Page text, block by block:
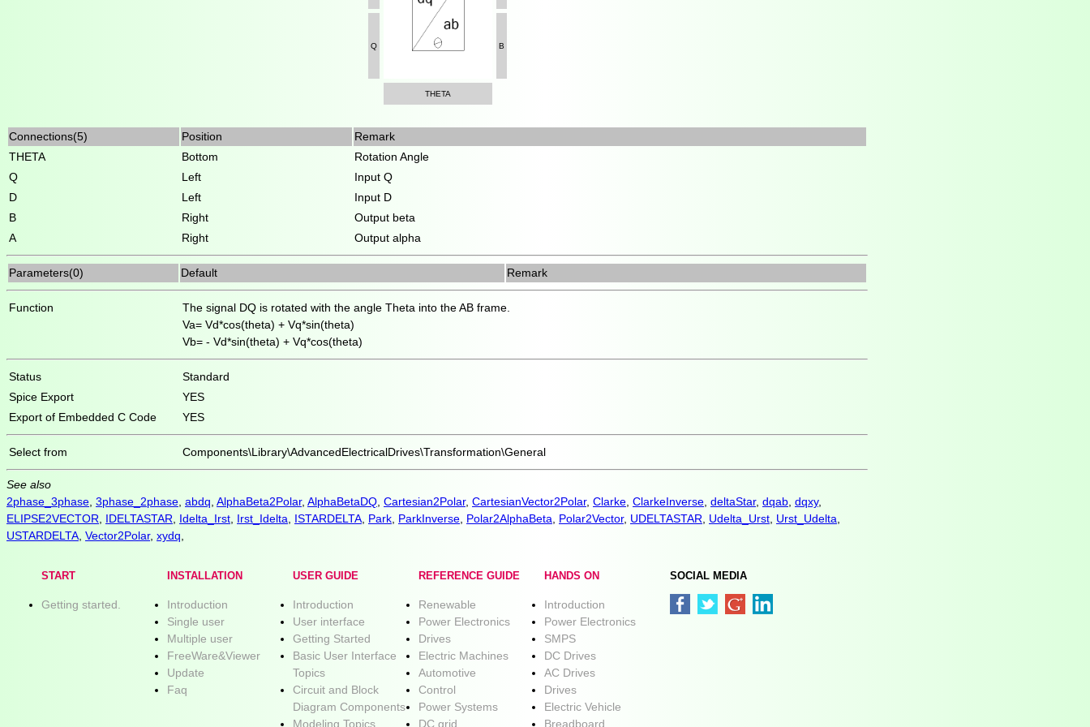
Q B
THETA
Connections(5) Position
Remark
THETA
Bottom
Rotation Angle
Q
Left
Input Q
D
Left
Input D
B
Right
Output beta
A
Right Output alpha
Parameters(0) Default Remark
Function
The signal DQ is rotated with the angle Theta into the AB frame.
Va= Vd*cos(theta) + Vq*sin(theta)
Vb= - Vd*sin(theta) + Vq*cos(theta)
Status
Standard
Spice Export
YES
Export of Embedded C Code
YES
Select from Components\Library\AdvancedElectricalDrives\Transformation\General
See also
2phase_3phase 3phase_2phase abdq AlphaBeta2Polar, AlphaBetaDQ Cartesian2Polar, CartesianVector2Polar, Clarke ClarkeInverse deltaStar, dqab dqxy,
ELIPSE2VECTOR
IDELTASTAR Idelta_Irst Irst_Idelta ISTARDELTA Park ParkInverse Polar2AlphaBeta Polar2Vector, UDELTASTAR Udelta_Urst Urst_Udelta
USTARDELTA Vector2Polar, xydq
START
Getting started.
INSTALLATION
Introduction
Single user
Multiple user
FreeWare&Viewer
Update
Faq
USER GUIDE
Introduction
User interface
Getting Started
Basic User Interface
Topics
Circuit and Block
Diagram Components
Modeling Topics
REFERENCE GUIDE
Renewable
Power Electronics
Drives
Electric Machines
Automotive
Control
Power Systems
DC grid
HANDS ON
Introduction
Power Electronics
SMPS
DC Drives
AC Drives
Drives
Electric Vehicle
Breadboard
SOCIAL MEDIA